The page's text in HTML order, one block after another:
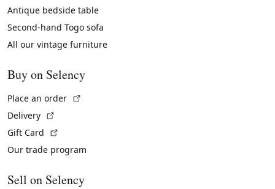
Antique bedside table
Second-hand Togo sofa
All our vintage furniture
Buy on Selency
Place an order
Delivery
Gift Card
Our trade program
Sell on Selency